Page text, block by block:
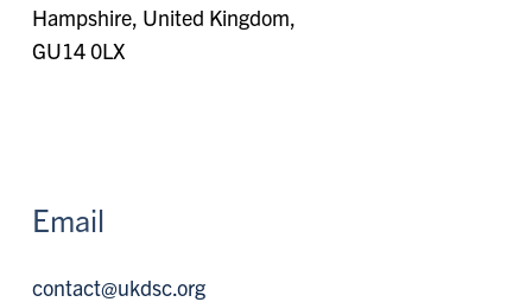
Hampshire, United Kingdom,
GU14 0LX
Email
contact@ukdsc.org